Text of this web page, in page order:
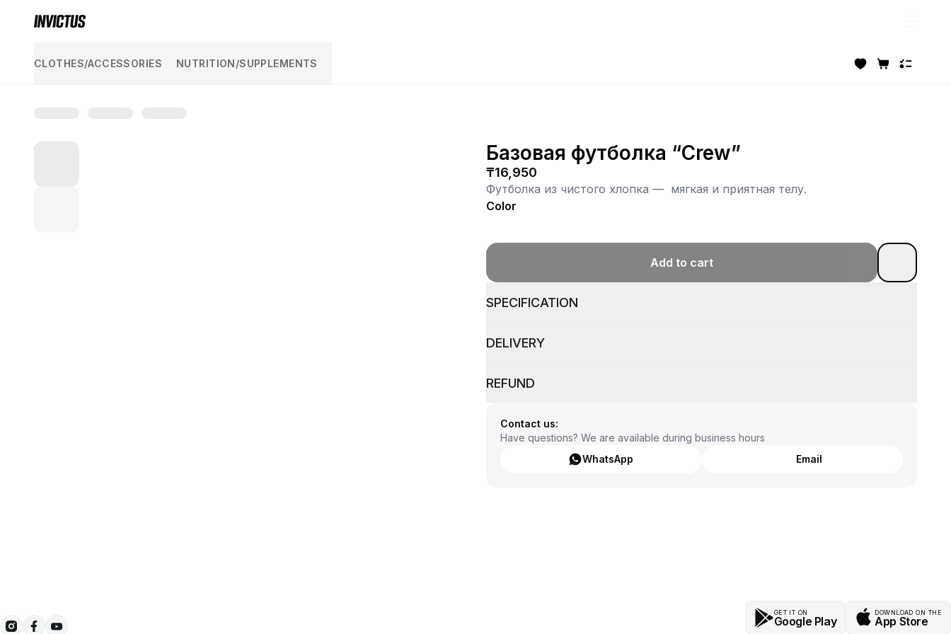
CLOTHES/ACCESSORIES NUTRITION/SUPPLEMENTS
KAZAKH YUVELIR
Базовая футболка “Crew”
₸16,950
Футболка из чистого хлопка — мягкая и приятная телу.
Color
Add to cart
SPECIFICATION
DELIVERY
REFUND
Contact us:
Have questions? We are available during business hours
WhatsApp
Email
GET IT ON
Google Play
DOWNLOAD ON THE
App Store